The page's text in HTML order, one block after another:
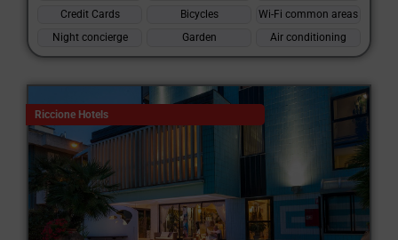
Credit Cards
Bicycles
Wi-Fi common areas
Night concierge
Garden Air conditioning
Riccione Hotels